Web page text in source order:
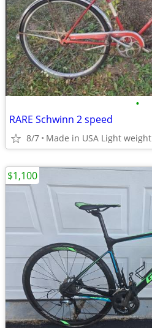
•
RARE Schwinn 2 speed
8/7 Made in USA Light weight
$1,100